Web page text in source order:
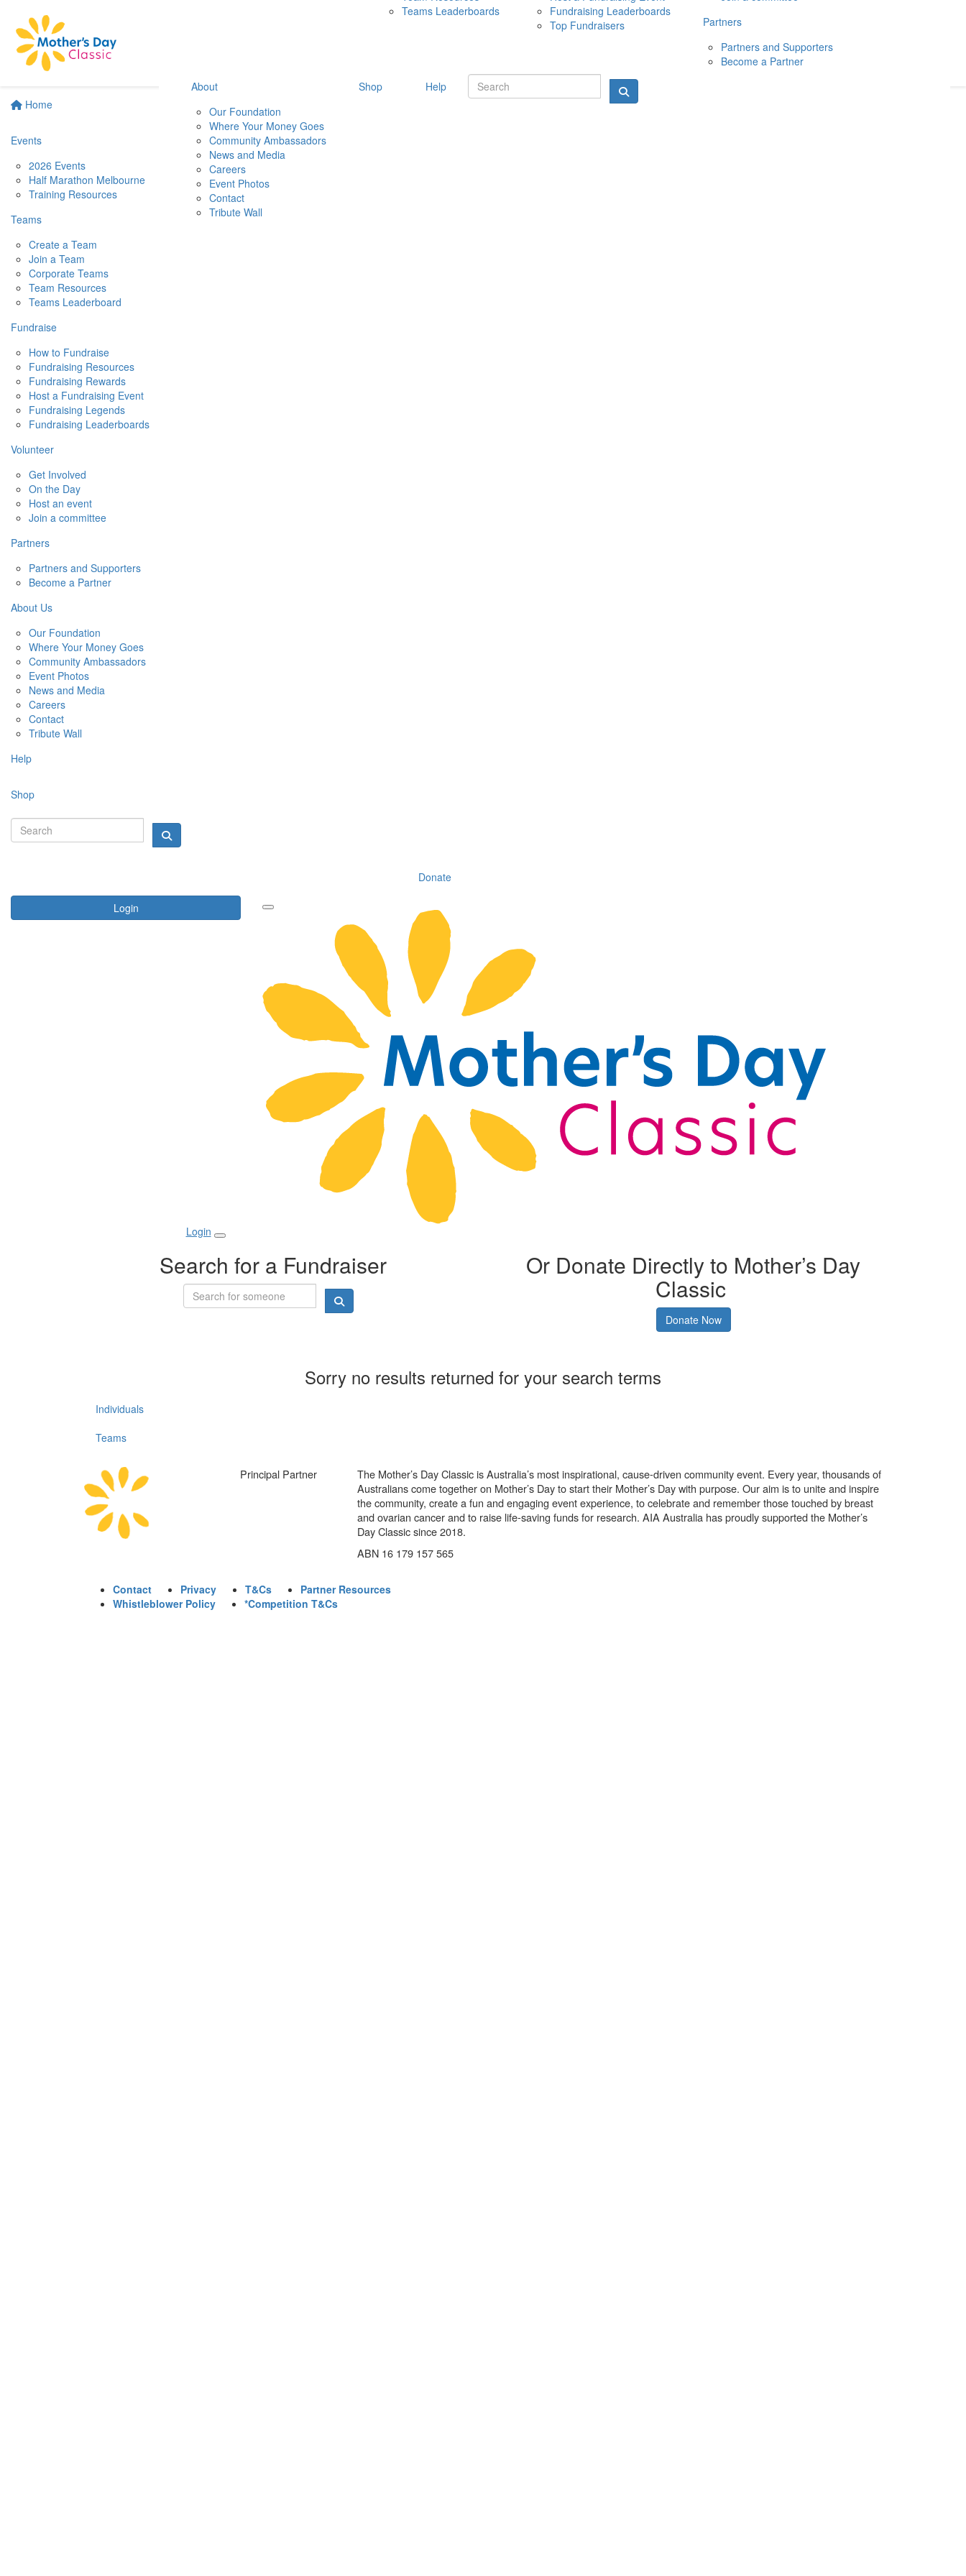
Home
Events
2026 Events
Half Marathon Melbourne
Training Resources
Teams
Create a Team
Join a Team
Corporate Teams
Team Resources
Teams Leaderboard
Fundraise
How to Fundraise
Fundraising Resources
Fundraising Rewards
Host a Fundraising Event
Fundraising Legends
Fundraising Leaderboards
Volunteer
Get Involved
On the Day
Host an event
Join a committee
Partners
Partners and Supporters
Become a Partner
About Us
Our Foundation
Where Your Money Goes
Community Ambassadors
Event Photos
News and Media
Careers
Contact
Tribute Wall
Help
Shop
Donate
Login
10 MAY 2026
Teams Leaderboards
Fundraising Leaderboards
Top Fundraisers
Partners
Partners and Supporters
Become a Partner
About
Our Foundation
Where Your Money Goes
Community Ambassadors
News and Media
Careers
Event Photos
Contact
Tribute Wall
Shop Help
Login
Search for a Fundraiser Or Donate Directly to Mother’s Day
Classic
Donate Now
Sorry no results returned for your search terms
Individuals
Teams
Principal Partner
The Mother’s Day Classic is Australia’s most inspirational, cause-driven community event. Every year, thousands of
Australians come together on Mother’s Day to start their Mother’s Day with purpose. Our aim is to unite and inspire
the community, create a fun and engaging event experience, to celebrate and remember those touched by breast
and ovarian cancer and to raise life-saving funds for research. AIA Australia has proudly supported the Mother’s
Day Classic since 2018.
ABN 16 179 157 565
Contact Privacy T&Cs
Partner Resources
Whistleblower Policy
*Competition T&Cs